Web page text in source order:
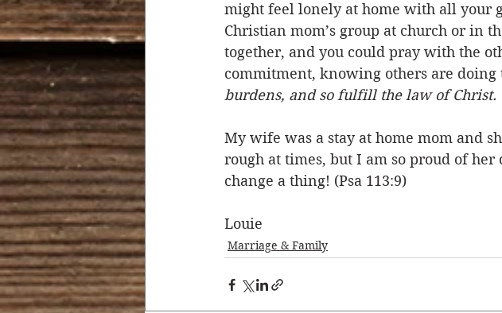
might feel lonely at home with all your
Christian mom’s group at church or in
together, and you could pray with the
commitment, knowing others are doing
burdens, and so fulfill the law of Christ.
My wife was a stay at home mom and
rough at times, but I am so proud of
change a thing! (Psa 113:9)
Louie
Marriage & Family